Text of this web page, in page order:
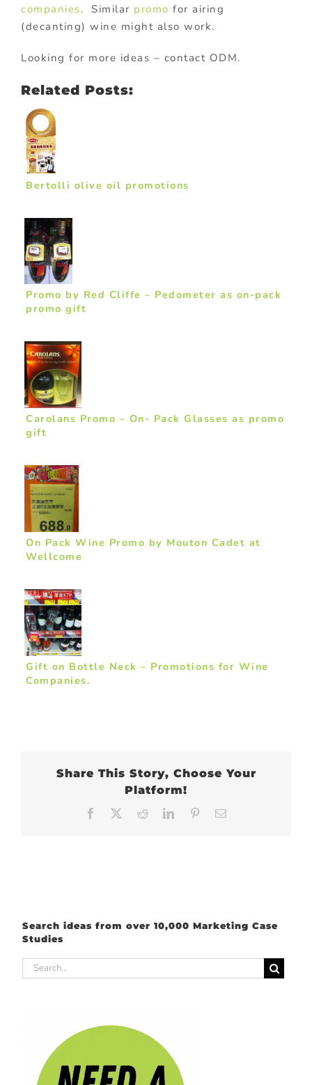
companies. Similar promo for airing
(decanting) wine might also work.
Looking for more ideas – contact ODM.
Related Posts:
Bertolli olive oil promotions
Promo by Red Cliffe – Pedometer as on-pack
promo gift
Carolans Promo – On- Pack Glasses as promo
gift
On Pack Wine Promo by Mouton Cadet at
Wellcome
Gift on Bottle Neck – Promotions for Wine
Companies.
Share This Story, Choose Your
Platform!
Facebook RedditLinkedInPinterest
Search ideas from over 10,000 Marketing Case
Studies
Search
for: